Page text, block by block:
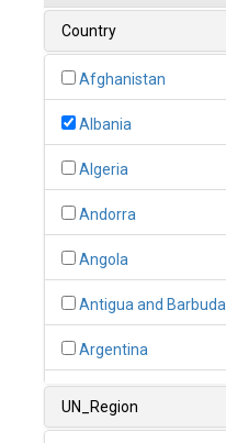
Country
Afghanistan
Albania
Algeria
Andorra
Angola
Antigua and Barbuda
Argentina
UN_Region